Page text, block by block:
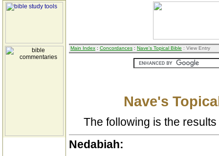
Main Index : Concordances : Nave's Topical Bible : View Entry
Nave's
The following is the
Nedabiah: